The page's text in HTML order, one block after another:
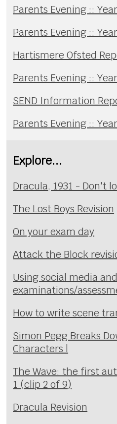
Parents Evening ::
Parents Evening ::
Hartismere Ofsted
Parents Evening ::
SEND Information
Parents Evening ::
Explore...
Dracula, 1931 - Don't
The Lost Boys Revision
On your exam day
Attack the Block
Using social media and
examinations/
How to write scene
Simon Pegg Breaks
Characters |
The Wave: the first
1 (clip 2 of 9)
Dracula Revision